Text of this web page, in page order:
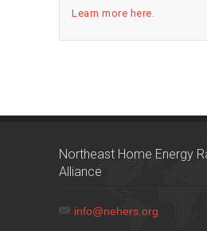
Learn more here
Northeast Home Energy
Alliance
info@nehers.org